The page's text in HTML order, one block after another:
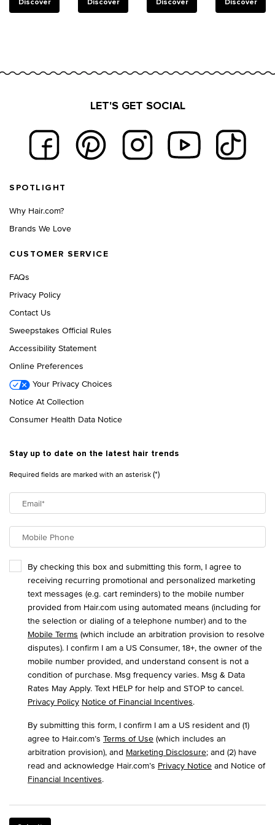
Discover
reinforce
weakened
Discover Discover Discover
LET'S GET SOCIAL
SPOTLIGHT
Why Hair.com?
Brands We Love
CUSTOMER SERVICE
FAQs
Privacy Policy
Contact Us
Sweepstakes Official Rules
Accessibility Statement
Online Preferences
Your Privacy Choices
Notice At Collection
Consumer Health Data Notice
Stay up to date on the latest hair trends
Required fields are marked with an asterisk(*)
Email*
Mobile Phone
By checking this box and submitting this form, I agree to
receiving recurring promotional and personalized marketing
text messages (e.g. cart reminders) to the mobile number
provided from Hair.com using automated means (including for
the selection or dialing of a telephone number) and to the
Mobile Terms (which include an arbitration provision to resolve
disputes). I confirm I am a US Consumer, 18+, the owner of the
mobile number provided, and understand consent is not a
condition of purchase. Msg frequency varies. Msg & Data
Rates May Apply. Text HELP for help and STOP to cancel.
Privacy Policy Notice of Financial Incentives.
By submitting this form, I confirm I am a US resident and (1)
agree to Hair.com’s Terms of Use (which includes an
arbitration provision), and Marketing Disclosure; and (2) have
read and acknowledge Hair.com’s Privacy Notice and Notice of
Financial Incentives.